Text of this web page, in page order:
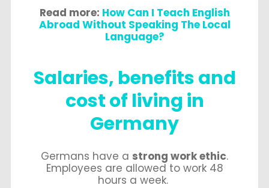
Read more: How Can I Teach English
Abroad Without Speaking The Local
Language?
Salaries, benefits and
cost of living in
Germany
Germans have a strong work ethic.
Employees are allowed to work 48
hours a week.